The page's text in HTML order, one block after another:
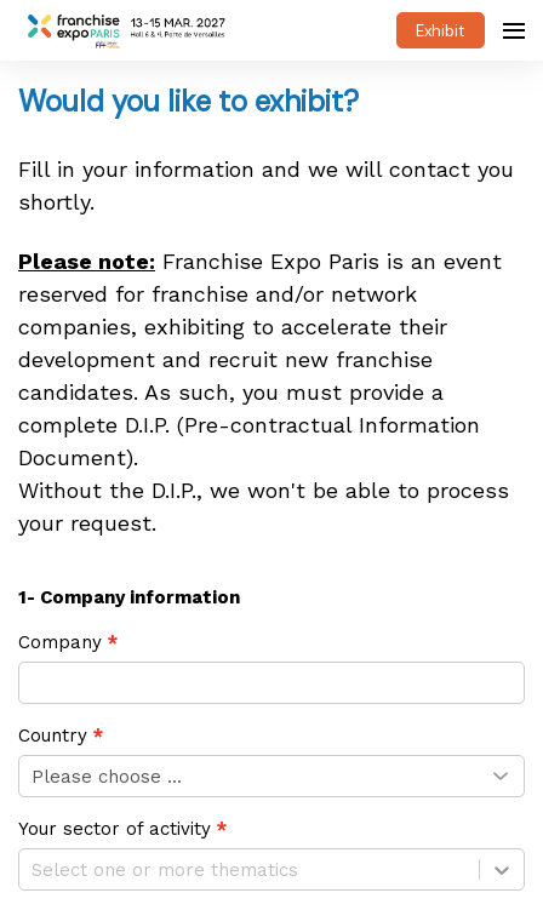
Exhibit
Would you like to exhibit?
Fill in your information and we will contact you
shortly.
Please note: Franchise Expo Paris is an event
reserved for franchise and/or network
companies, exhibiting to accelerate their
development and recruit new franchise
candidates. As such, you must provide a
complete D.I.P. (Pre-contractual Information
Document).
Without the D.I.P., we won't be able to process
your request.
1- Company information
Company
Country
Your sector of activity
Select one or more thematics